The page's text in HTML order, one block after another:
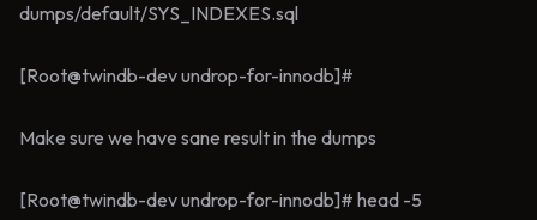
dumps/default/SYS_INDEXES.sql
[Root@twindb-dev undrop-for-innodb]#
Make sure we have sane result in the dumps
[Root@twindb-dev undrop-for-innodb]# head -5